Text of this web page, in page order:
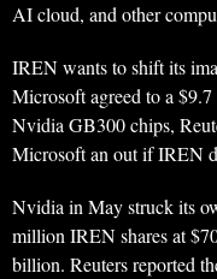
AI cloud, and other
IREN wants to shift its
Microsoft agreed to a
Nvidia GB300 chips,
Microsoft an out if IREN
Nvidia in May struck its
million IREN shares at
billion. Reuters reported